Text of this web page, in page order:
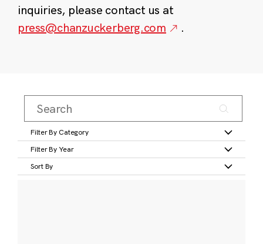
inquiries, please contact us at
press@chanzuckerberg.com
.
Filter By Category
Filter By Year
Sort By